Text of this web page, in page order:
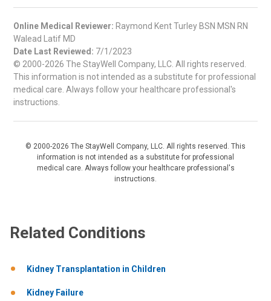
Online Medical Reviewer: Raymond Kent Turley BSN MSN RN
Walead Latif MD
Date Last Reviewed: 7/1/2023
© 2000-2026 The StayWell Company, LLC. All rights reserved.
This information is not intended as a substitute for professional
medical care. Always follow your healthcare professional's
instructions.
© 2000-2026 The StayWell Company, LLC. All rights reserved. This
information is not intended as a substitute for professional
medical care. Always follow your healthcare professional's
instructions.
Related Conditions
Kidney Transplantation in Children
Kidney Failure